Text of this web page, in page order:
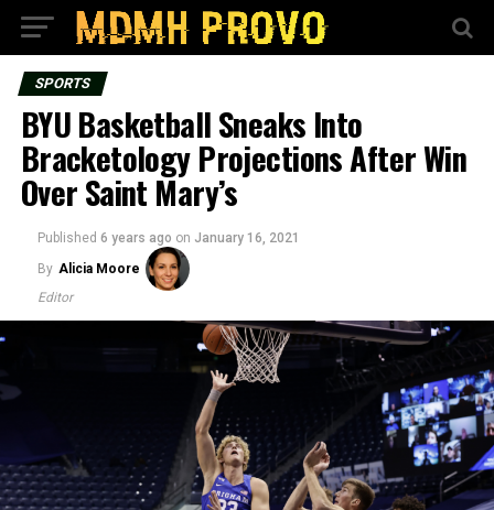
SPORTS
BYU Basketball Sneaks Into
Bracketology Projections After Win
Over Saint Mary’s
Published 6 years ago on January 16, 2021
By Alicia Moore
Editor